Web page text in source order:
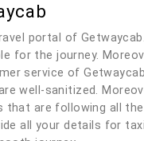
portal of
for the journey.
service of
well-sanitized.
that are following all
all your details for